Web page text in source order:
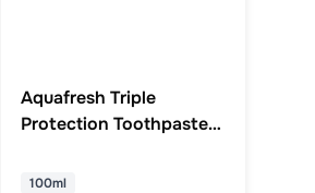
Aquafresh Triple
Protection Toothpaste,
100ml